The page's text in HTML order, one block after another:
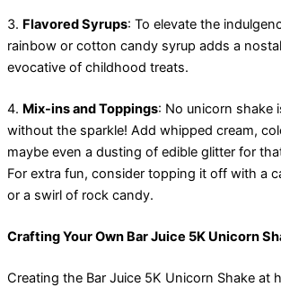
3. Flavored Syrups: To elevate the
rainbow or cotton candy syrup adds a
evocative of childhood treats.
4. Mix-ins and Toppings: No unicorn shake
without the sparkle! Add whipped cream,
maybe even a dusting of edible glitter for
For extra fun, consider topping it off with a
or a swirl of rock candy.
Crafting Your Own Bar Juice 5K Unicorn
Creating the Bar Juice 5K Unicorn Shake at